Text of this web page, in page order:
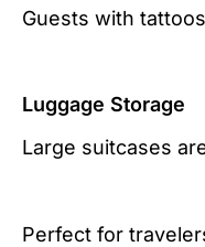
Guests with
Luggage Storage
Large suitcases
Perfect for